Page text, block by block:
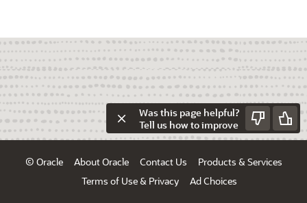
Was this page helpful?
Tell us how to improve
© Oracle About Oracle Contact Us
Products & Services
Terms of Use & Privacy
Ad Choices